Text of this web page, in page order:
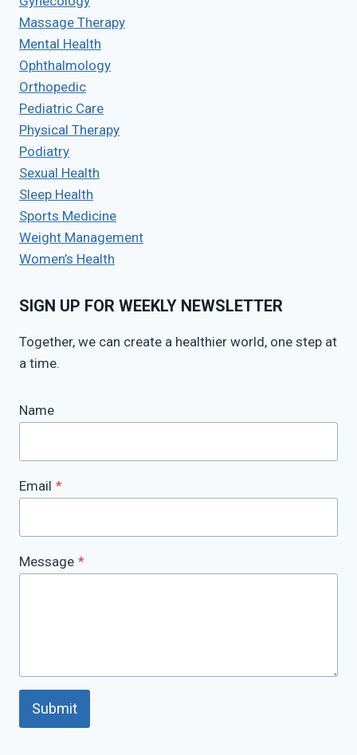
Massage Therapy
Mental Health
Ophthalmology
Orthopedic
Pediatric Care
Physical Therapy
Podiatry
Sexual Health
Sleep Health
Sports Medicine
Weight Management
Women’s Health
SIGN UP FOR WEEKLY NEWSLETTER
Together, we can create a healthier world, one step at
a time.
Name
Email *
Message *
Submit